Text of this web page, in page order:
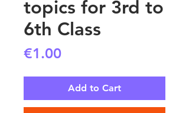
topics for 3rd to
6th Class
€1.00Price
Add to Cart